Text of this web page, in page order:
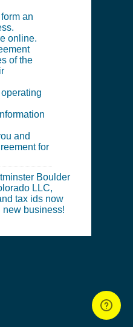
an
online.
of the
and
for
Boulder
LLC,
tax ids now
new business!